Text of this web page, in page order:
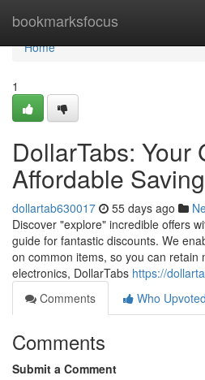
bookmarksfocus
Home
Home
1
DollarTabs: Your
Affordable
dollartab630017 55 days ago
Discover "explore" incredible offers
guide for fantastic discounts. We
on common items, so you can retain
electronics, DollarTabs https://
Comments
Who Upvoted
Comments
Submit a Comment